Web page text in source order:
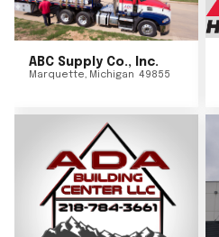
ABC Supply Co., Inc.
Marquette, Michigan 49855